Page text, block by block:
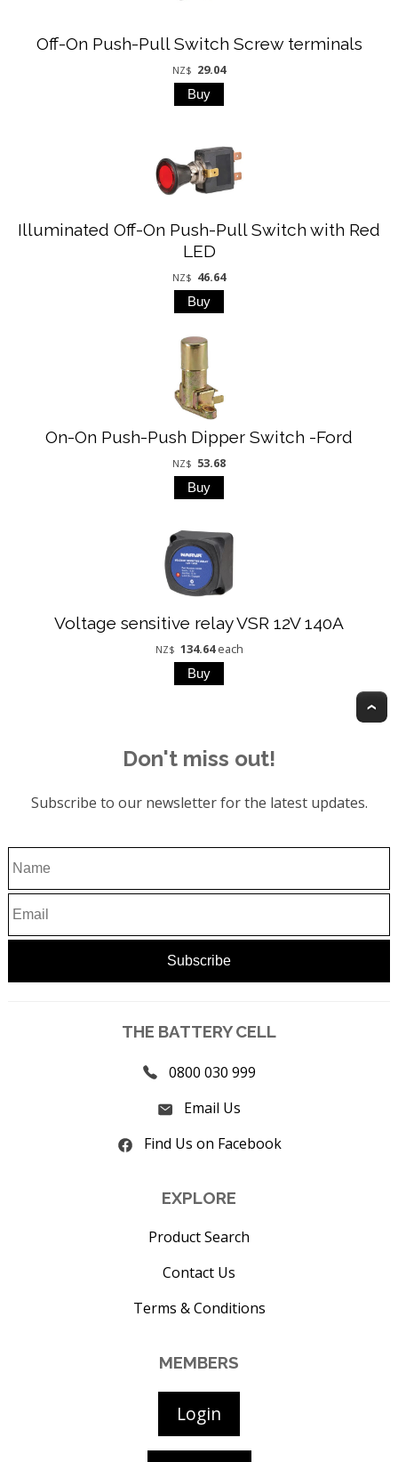
Off-On Push-Pull Switch Screw terminals
NZ$ 29.04
Illuminated Off-On Push-Pull Switch with Red
LED
NZ$ 46.64
On-On Push-Push Dipper Switch -Ford
NZ$ 53.68
Voltage sensitive relay VSR 12V 140A
NZ$ 134.64 each
Don't miss out!
Subscribe to our newsletter for the latest updates.
THE BATTERY CELL
0800 030 999
Email Us
Find Us on Facebook
EXPLORE
Product Search
Contact Us
Terms & Conditions
MEMBERS
Login